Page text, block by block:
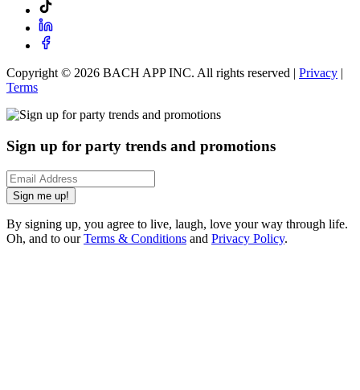
Copyright © 2026 BACH APP INC. All rights reserved | Privacy |
Terms
Sign up for party trends and promotions
Sign me up!
By signing up, you agree to live, laugh, love your way through life.
Oh, and to ourTerms & Conditions and Privacy Policy.